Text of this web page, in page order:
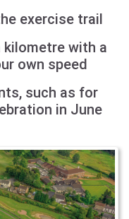
exercise trail
kilometre with a
own speed
such as for
in June